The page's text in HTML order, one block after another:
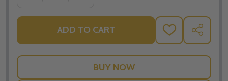
ADD TO CART
ADD
TO
LIST
SHARE